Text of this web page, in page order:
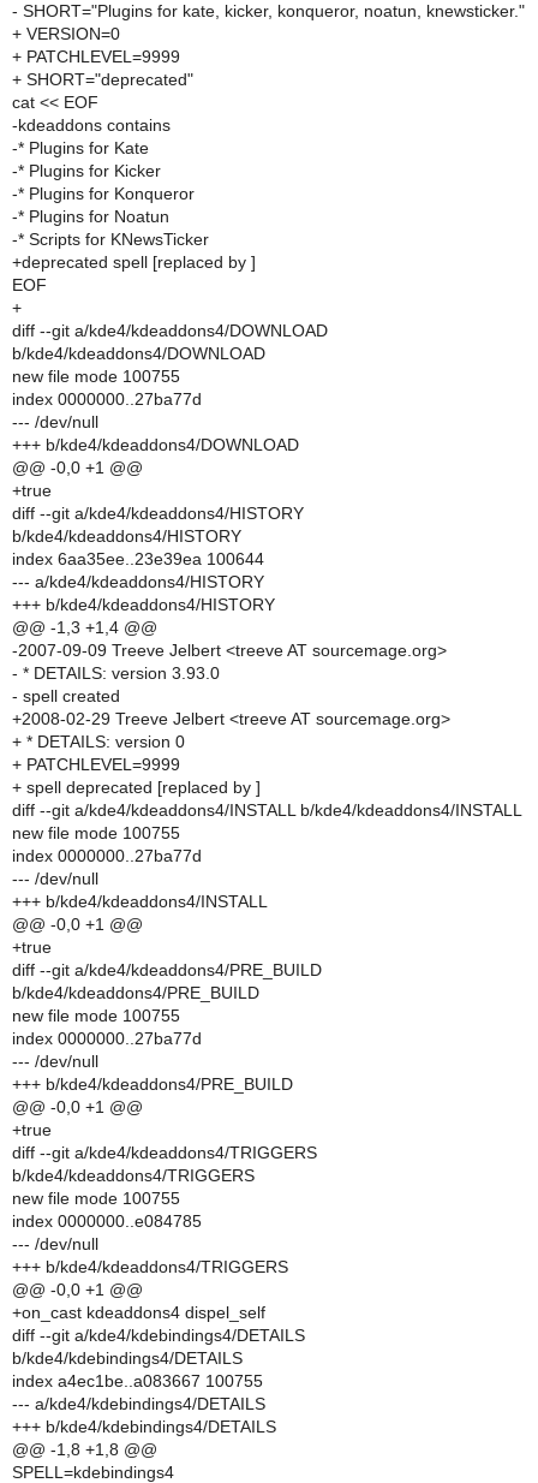
- SHORT="Plugins for kate, kicker, konqueror, noatun, knewsticker."
+ VERSION=0
+ PATCHLEVEL=9999
+ SHORT="deprecated"
cat << EOF
-kdeaddons contains
-* Plugins for Kate
-* Plugins for Kicker
-* Plugins for Konqueror
-* Plugins for Noatun
-* Scripts for KNewsTicker
+deprecated spell [replaced by ]
EOF
+
diff --git a/kde4/kdeaddons4/DOWNLOAD
b/kde4/kdeaddons4/DOWNLOAD
new file mode 100755
index 0000000..27ba77d
--- /dev/null
+++ b/kde4/kdeaddons4/DOWNLOAD
@@ -0,0 +1 @@
+true
diff --git a/kde4/kdeaddons4/HISTORY
b/kde4/kdeaddons4/HISTORY
index 6aa35ee..23e39ea 100644
--- a/kde4/kdeaddons4/HISTORY
+++ b/kde4/kdeaddons4/HISTORY
@@ -1,3 +1,4 @@
-2007-09-09 Treeve Jelbert <treeve AT sourcemage.org>
- * DETAILS: version 3.93.0
- spell created
+2008-02-29 Treeve Jelbert <treeve AT sourcemage.org>
+ * DETAILS: version 0
+ PATCHLEVEL=9999
+ spell deprecated [replaced by ]
diff --git a/kde4/kdeaddons4/INSTALL b/kde4/kdeaddons4/INSTALL
new file mode 100755
index 0000000..27ba77d
--- /dev/null
+++ b/kde4/kdeaddons4/INSTALL
@@ -0,0 +1 @@
+true
diff --git a/kde4/kdeaddons4/PRE_BUILD
b/kde4/kdeaddons4/PRE_BUILD
new file mode 100755
index 0000000..27ba77d
--- /dev/null
+++ b/kde4/kdeaddons4/PRE_BUILD
@@ -0,0 +1 @@
+true
diff --git a/kde4/kdeaddons4/TRIGGERS
b/kde4/kdeaddons4/TRIGGERS
new file mode 100755
index 0000000..e084785
--- /dev/null
+++ b/kde4/kdeaddons4/TRIGGERS
@@ -0,0 +1 @@
+on_cast kdeaddons4 dispel_self
diff --git a/kde4/kdebindings4/DETAILS
b/kde4/kdebindings4/DETAILS
index a4ec1be..a083667 100755
--- a/kde4/kdebindings4/DETAILS
+++ b/kde4/kdebindings4/DETAILS
@@ -1,8 +1,8 @@
SPELL=kdebindings4